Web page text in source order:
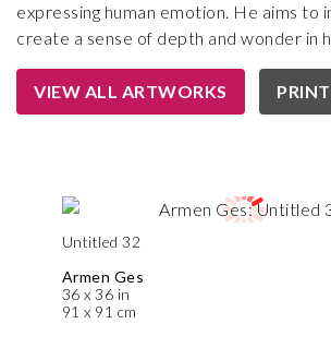
expressing human emotion. He aims to
create a sense of depth and wonder in
VIEW ALL ARTWORKS
Untitled 32
Armen Ges
36 x 36 in
91 x 91 cm